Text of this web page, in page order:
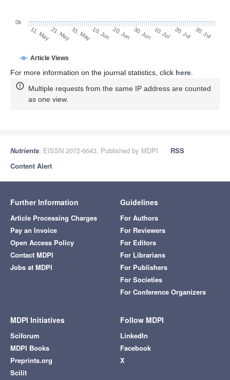
Article Views
11. May21. May31. May10. Jun 20. Jun 30. Jun 10. Jul 20. Jul 30. Jul
0k
For more information on the journal statistics, click here
Multiple requests from the same IP address are counted
as one view.
Nutrients, EISSN 2072-6643, Published by MDPI
RSS
Content Alert
Further Information
Article Processing Charges
Pay an Invoice
Open Access Policy
Contact MDPI
Jobs at MDPI
Guidelines
For Authors
For Reviewers
For Editors
For Librarians
For Publishers
For Societies
For Conference Organizers
MDPI Initiatives
Sciforum
MDPI Books
Preprints.org
Scilit
Follow MDPI
LinkedIn
Facebook
X